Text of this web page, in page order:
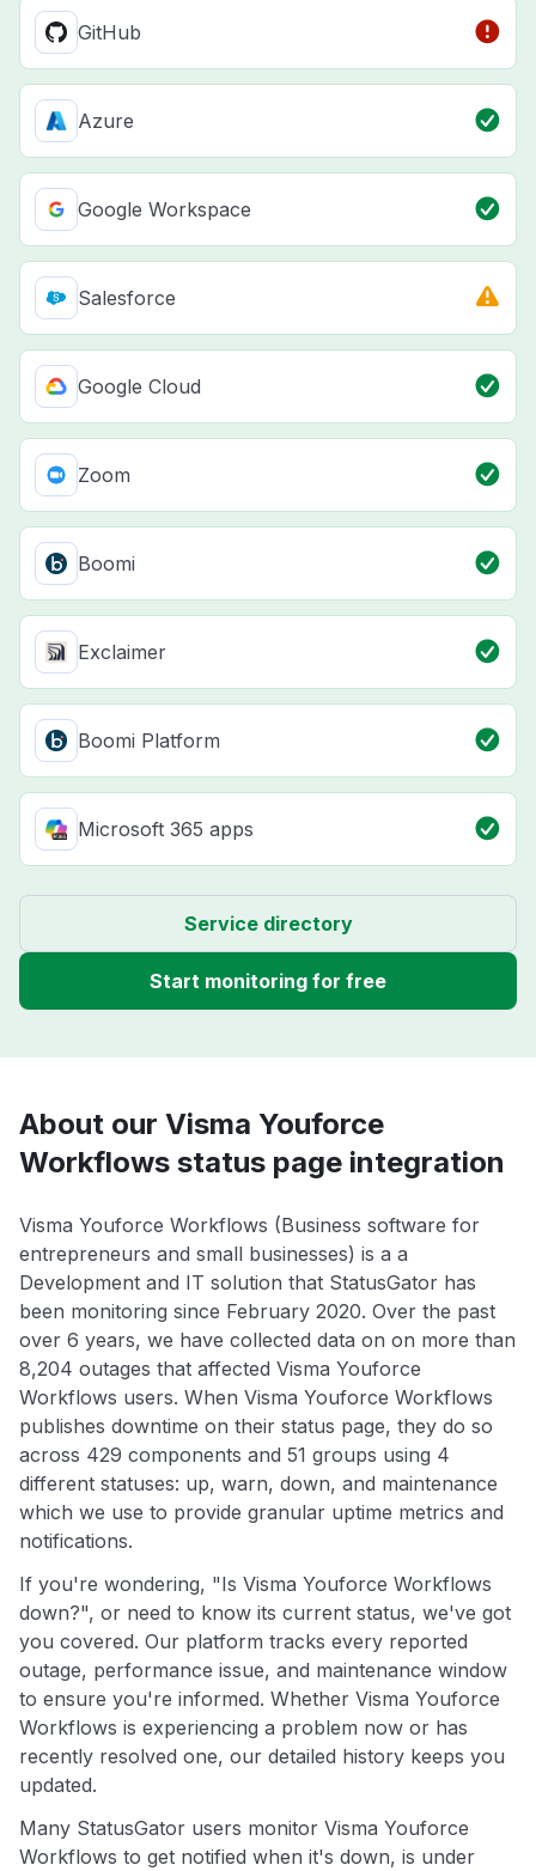
GitHub
Azure
Google Workspace
Salesforce
Google Cloud
Zoom
Boomi
Exclaimer
Boomi Platform
Microsoft 365 apps
Service directory
Start monitoring for free
About our Visma Youforce
Workflows status page integration
Visma Youforce Workflows (Business software for
entrepreneurs and small businesses) is a a
Development and IT solution that StatusGator has
been monitoring since February 2020. Over the past
over 6 years, we have collected data on on more than
8,204 outages that affected Visma Youforce
Workflows users. When Visma Youforce Workflows
publishes downtime on their status page, they do so
across 429 components and 51 groups using 4
different statuses: up, warn, down, and maintenance
which we use to provide granular uptime metrics and
notifications.
If you're wondering, "Is Visma Youforce Workflows
down?", or need to know its current status, we've got
you covered. Our platform tracks every reported
outage, performance issue, and maintenance window
to ensure you're informed. Whether Visma Youforce
Workflows is experiencing a problem now or has
recently resolved one, our detailed history keeps you
updated.
Many StatusGator users monitor Visma Youforce
Workflows to get notified when it's down, is under